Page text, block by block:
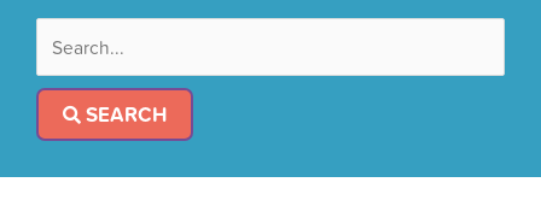
SEARCH